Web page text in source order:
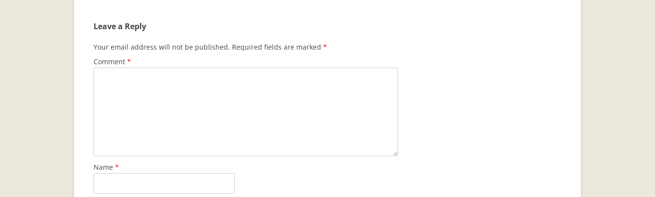
Leave a Reply
Your email address will not be published. Required fields are marked *
Comment *
Name *